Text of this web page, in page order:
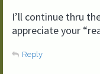
I’ll continue thru
appreciate your
Reply